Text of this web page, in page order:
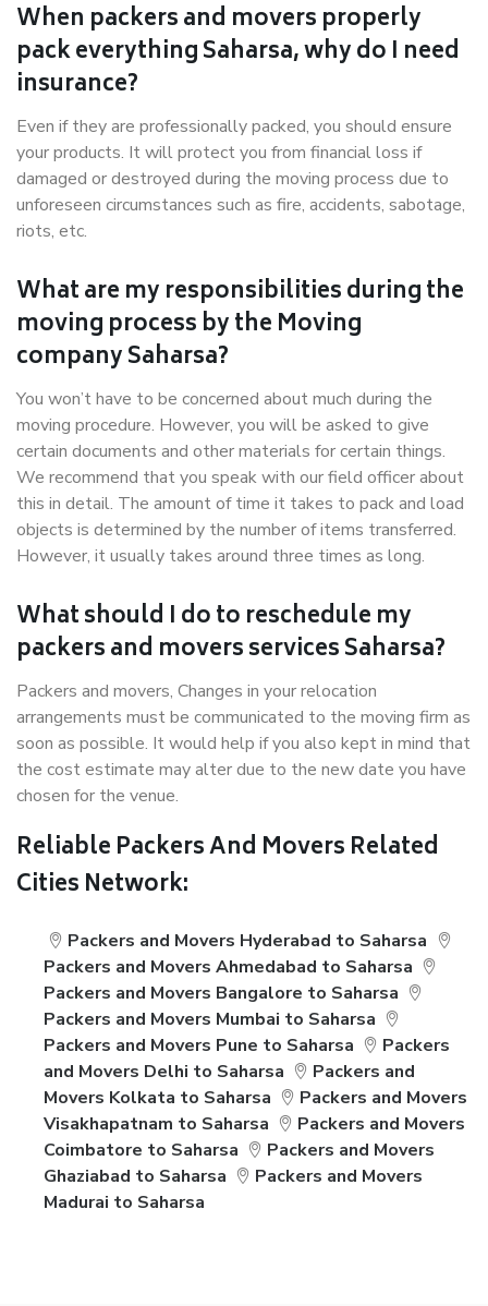
When packers and movers properly
pack everything Saharsa, why do I need
insurance?
Even if they are professionally packed, you should ensure
your products. It will protect you from financial loss if
damaged or destroyed during the moving process due to
unforeseen circumstances such as fire, accidents, sabotage,
riots, etc.
What are my responsibilities during the
moving process by the Moving
company Saharsa?
You won’t have to be concerned about much during the
moving procedure. However, you will be asked to give
certain documents and other materials for certain things.
We recommend that you speak with our field officer about
this in detail. The amount of time it takes to pack and load
objects is determined by the number of items transferred.
However, it usually takes around three times as long.
What should I do to reschedule my
packers and movers services Saharsa?
Packers and movers, Changes in your relocation
arrangements must be communicated to the moving firm as
soon as possible. It would help if you also kept in mind that
the cost estimate may alter due to the new date you have
chosen for the venue.
Reliable Packers And Movers Related
Cities Network:
Packers and Movers Hyderabad to Saharsa
Packers and Movers Ahmedabad to Saharsa
Packers and Movers Bangalore to Saharsa
Packers and Movers Mumbai to Saharsa
Packers and Movers Pune to Saharsa
Packers
and Movers Delhi to Saharsa
Packers and
Movers Kolkata to Saharsa
Packers and Movers
Visakhapatnam to Saharsa
Packers and Movers
Coimbatore to Saharsa
Packers and Movers
Ghaziabad to Saharsa
Packers and Movers
Madurai to Saharsa